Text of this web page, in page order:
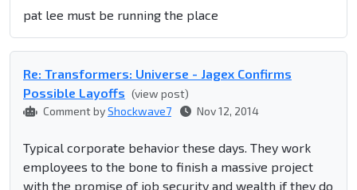
pat lee must be running the place
Re: Transformers: Universe - Jagex Confirms
Possible Layoffs (view post)
Comment byShockwave7 Nov 12, 2014
Typical corporate behavior these days. They work
employees to the bone to finish a massive project
with the promise of job security and wealth if they do